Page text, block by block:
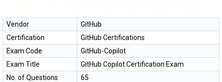
Vendor
GitHub
Certification
GitHub Certifications
Exam Code
GitHub-Copilot
Exam Title
GitHub Copilot Certification Exam
No. of Questions
65